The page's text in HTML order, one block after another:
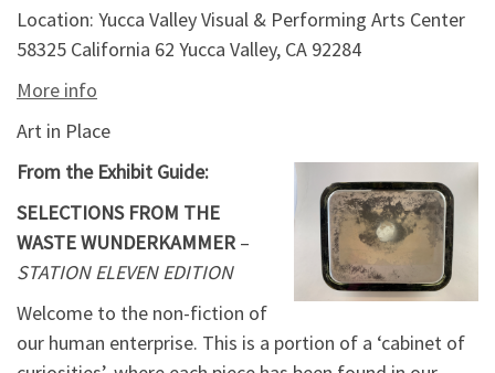
Location: Yucca Valley Visual & Performing Arts Center
58325 California 62 Yucca Valley, CA 92284
More info
Art in Place
From the Exhibit Guide:
SELECTIONS FROM THE
WASTE WUNDERKAMMER –
STATION ELEVEN EDITION
Welcome to the non-fiction of
our human enterprise. This is a portion of a ‘cabinet of